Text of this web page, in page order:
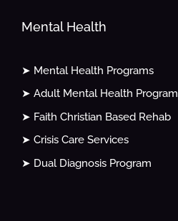
Mental Health
➤ Mental Health Programs
➤ Adult Mental Health Program
➤ Faith Christian Based Rehab
➤ Crisis Care Services
➤ Dual Diagnosis Program